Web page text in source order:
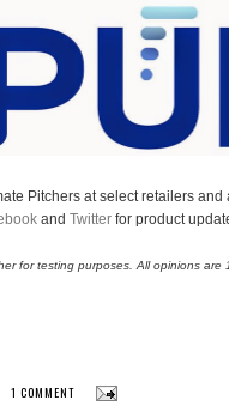
Pitchers at select retailers and
and Twitter for product
for testing purposes. All opinions are
1 COMMENT